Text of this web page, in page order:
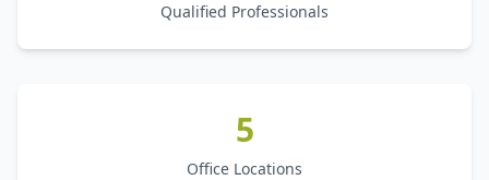
Qualified Professionals
5
Office Locations